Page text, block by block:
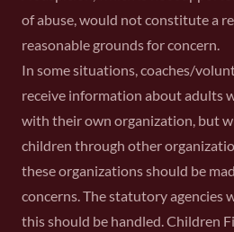
of abuse, would not constitute a
reasonable grounds for concern.
In some situations, coaches/
receive information about adults
with their own organization, but
children through other
these organizations should be
concerns. The statutory agencies
this should be handled. Children